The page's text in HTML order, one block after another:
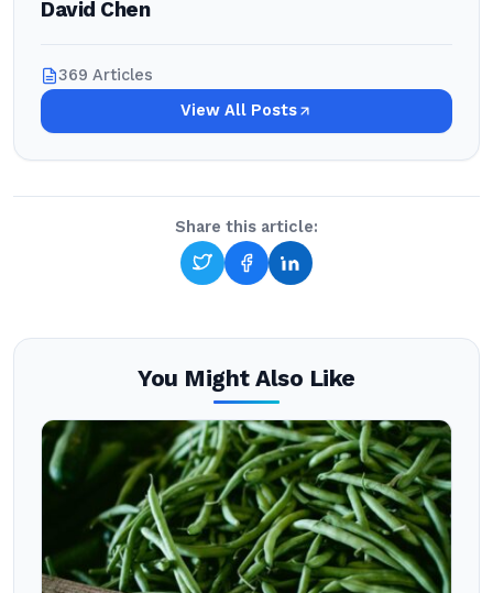
David Chen
369 Articles
View All Posts
Share this article:
You Might Also Like